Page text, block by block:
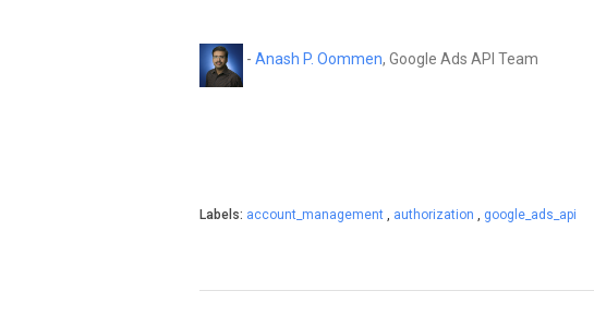
- Anash P. Oommen, Google Ads API Team
Labels: account_management , authorization , google_ads_api